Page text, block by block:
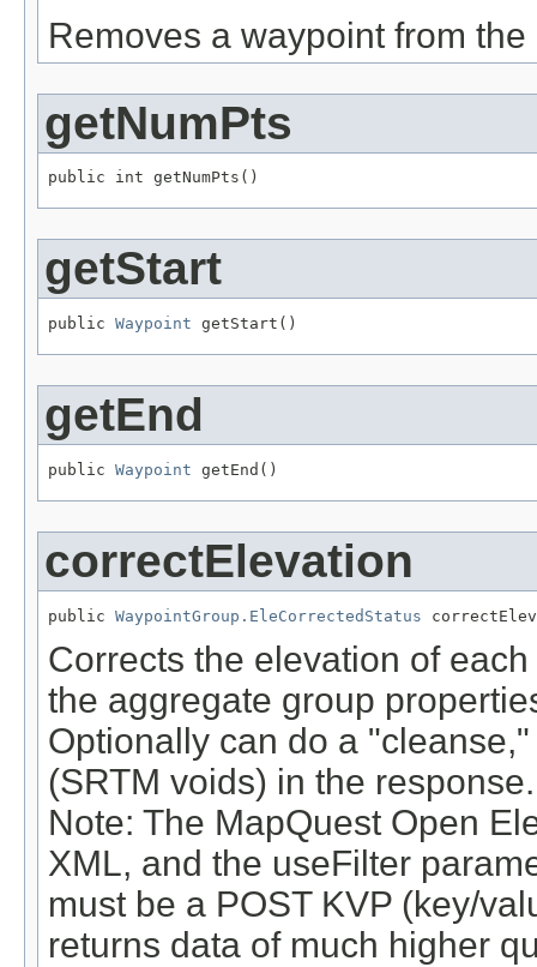
Removes a waypoint from the
getNumPts
public int getNumPts()
getStart
public Waypoint getStart()
getEnd
public Waypoint getEnd()
correctElevation
public WaypointGroup.EleCorrectedStatus
Corrects the elevation of each
the aggregate group
Optionally can do a
(SRTM voids) in the response.
Note: The MapQuest Open
XML, and the useFilter
must be a POST KVP (key/
returns data of much higher